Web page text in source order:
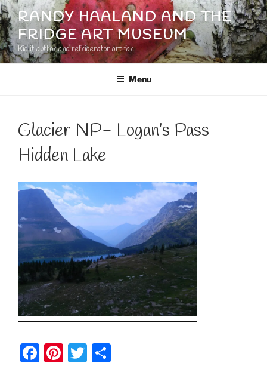
Skip
to
content
RANDY HAALAND AND THE
FRIDGE ART MUSEUM
Kidlit author and refrigerator art fan
Menu
Glacier NP- Logan’s Pass
Hidden Lake
F
Pi T